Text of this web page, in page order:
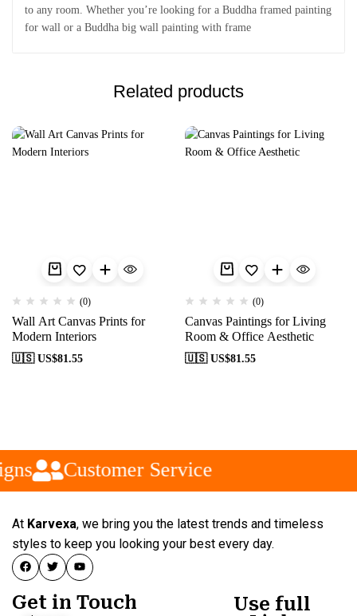
to any room. Whether you’re looking for a Buddha framed painting
for wall or a Buddha big wall painting with frame
Related products
(0)
Wall Art Canvas Prints for
Modern Interiors
🇺🇸 US$81.55
(0)
Canvas Paintings for Living
Room & Office Aesthetic
🇺🇸 US$81.55
Customer Service
At Karvexa, we bring you the latest trends and timeless
styles to keep you looking your best every day.
Get in Touch
Use full